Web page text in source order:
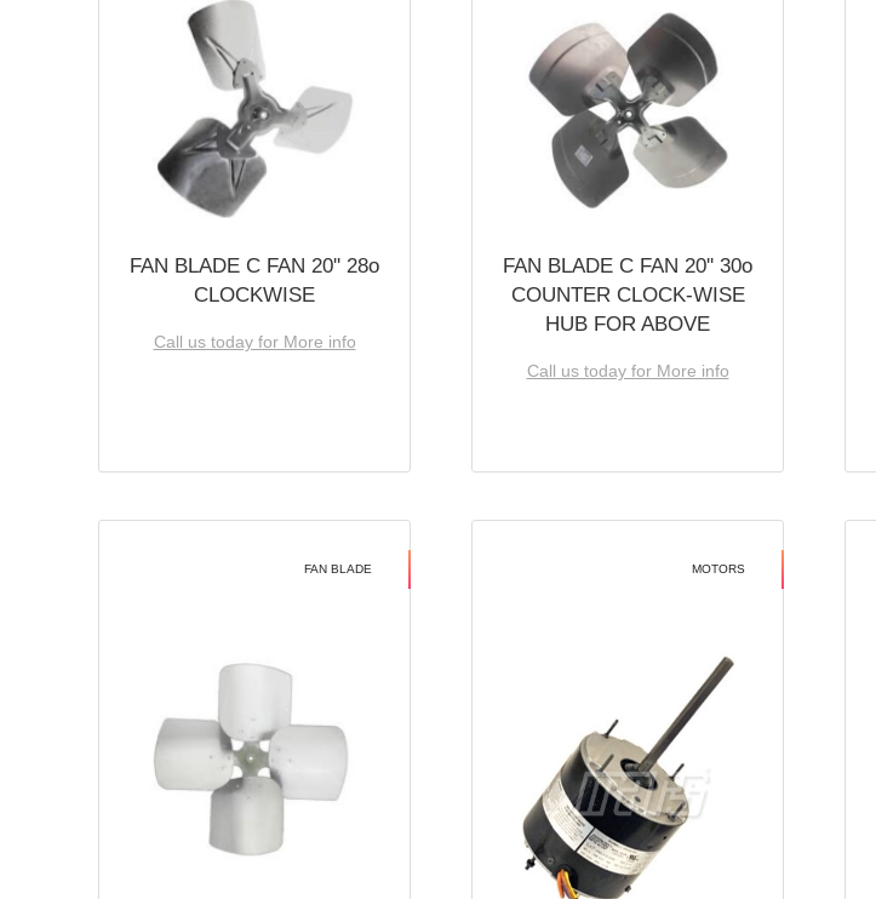
FAN BLADE C FAN 20'' 28o
CLOCKWISE
Call us today for More info
FAN BLADE C FAN 20'' 30o
COUNTER CLOCK-WISE
HUB FOR ABOVE
Call us today for More info
FAN BLADE MOTORS